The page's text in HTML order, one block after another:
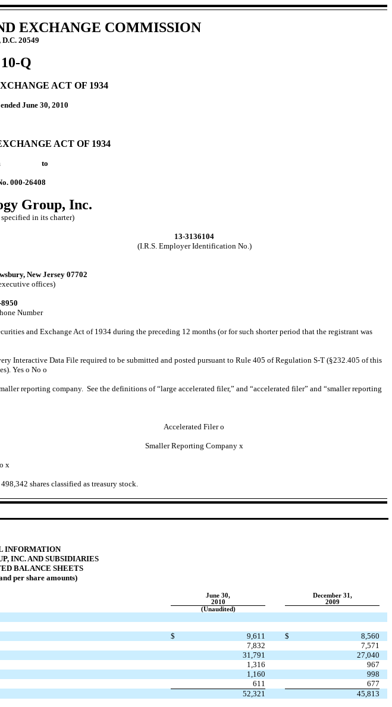
EXCHANGE COMMISSION
20549
Q
ACT OF 1934
June 30, 2010
ACT OF 1934
from to
000-26408
Group, Inc.
in its charter)
13-3136104
(I.R.S. Employer Identification No.)
New Jersey 07702
offices)
Number
and Exchange Act of 1934 during the preceding 12 months (or for such shorter period that the registrant was
Interactive Data File required to be submitted and posted pursuant to Rule 405 of Regulation S-T (§232.405 of this
Yes o No o
reporting company. See the definitions of “large accelerated filer,” and “accelerated filer” and “smaller reporting
Accelerated Filero
Smaller Reporting Company x
x
shares classified as treasury stock.
INFORMATION
INC. AND SUBSIDIARIES
BALANCE SHEETS
per share amounts)
June 30,
December 31,
2010
2009
(Unaudited)
$ 9,611 $
8,560
7,832
7,571
31,791
27,040
1,316
967
1,160
998
611
677
52,321 45,813